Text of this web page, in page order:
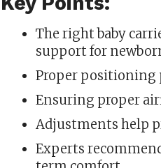
The right baby
support for
Proper positioning
Ensuring proper
Adjustments help
Experts